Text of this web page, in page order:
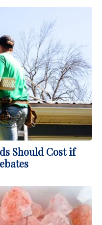
Should Cost if